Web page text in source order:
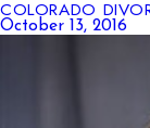
COLORADO
October 13, 2016